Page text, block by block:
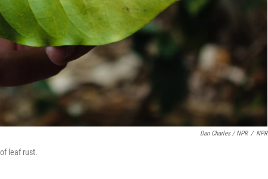
Dan Charles / NPR / NPR
leaf rust.